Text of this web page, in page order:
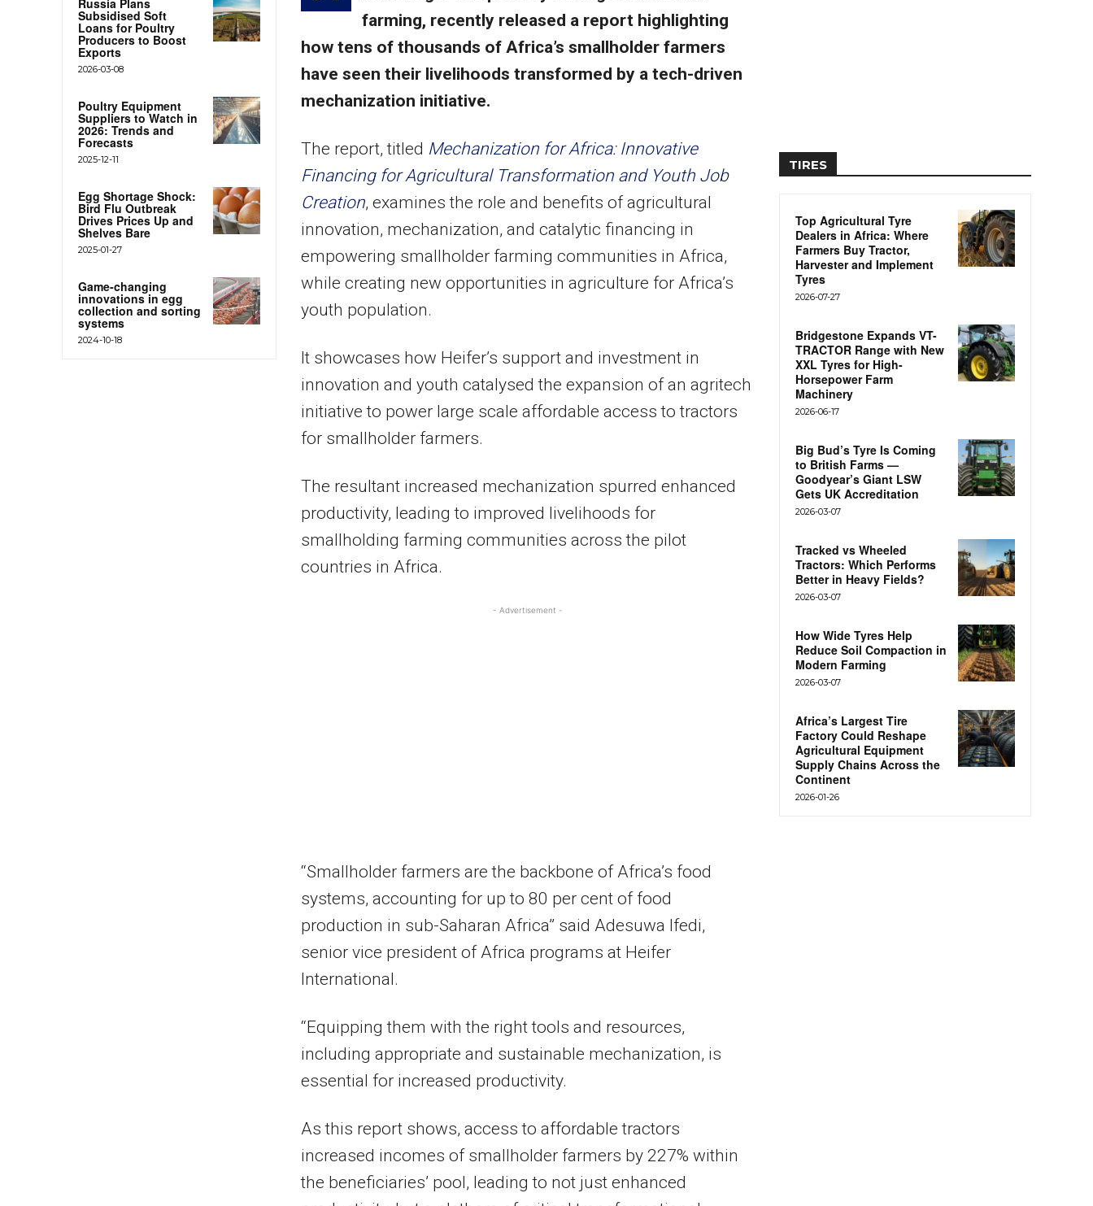
Subsidised Soft
Loans for Poultry
Producers to Boost
Exports
2026-03-08
Poultry Equipment
Suppliers to Watch in
2026: Trends and
Forecasts
2025-12-11
Egg Shortage Shock:
Bird Flu Outbreak
Drives Prices Up and
Shelves Bare
2025-01-27
Game-changing
innovations in egg
collection and sorting
systems
2024-10-18
farming, recently released a report highlighting
how tens of thousands of Africa’s smallholder farmers
have seen their livelihoods transformed by a tech-driven
mechanization initiative.
The report, titled Mechanization for Africa: Innovative
Financing for Agricultural Transformation and Youth Job
Creation, examines the role and benefits of agricultural
innovation, mechanization, and catalytic financing in
empowering smallholder farming communities in Africa,
while creating new opportunities in agriculture for Africa’s
youth population.
It showcases how Heifer’s support and investment in
innovation and youth catalysed the expansion of an agritech
initiative to power large scale affordable access to tractors
for smallholder farmers.
The resultant increased mechanization spurred enhanced
productivity, leading to improved livelihoods for
smallholding farming communities across the pilot
countries in Africa.
- Advertisement -
“Smallholder farmers are the backbone of Africa’s food
systems, accounting for up to 80 per cent of food
production in sub-Saharan Africa” said Adesuwa Ifedi,
senior vice president of Africa programs at Heifer
International.
“Equipping them with the right tools and resources,
including appropriate and sustainable mechanization, is
essential for increased productivity.
As this report shows, access to affordable tractors
increased incomes of smallholder farmers by 227% within
the beneficiaries’ pool, leading to not just enhanced
TIRES
Top Agricultural Tyre
Dealers in Africa: Where
Farmers Buy Tractor,
Harvester and Implement
Tyres
2026-07-27
Bridgestone Expands VT-
TRACTOR Range with New
XXL Tyres for High-
Horsepower Farm
Machinery
2026-06-17
Big Bud’s Tyre Is Coming
to British Farms —
Goodyear’s Giant LSW
Gets UK Accreditation
2026-03-07
Tracked vs Wheeled
Tractors: Which Performs
Better in Heavy Fields?
2026-03-07
How Wide Tyres Help
Reduce Soil Compaction in
Modern Farming
2026-03-07
Africa’s Largest Tire
Factory Could Reshape
Agricultural Equipment
Supply Chains Across the
Continent
2026-01-26